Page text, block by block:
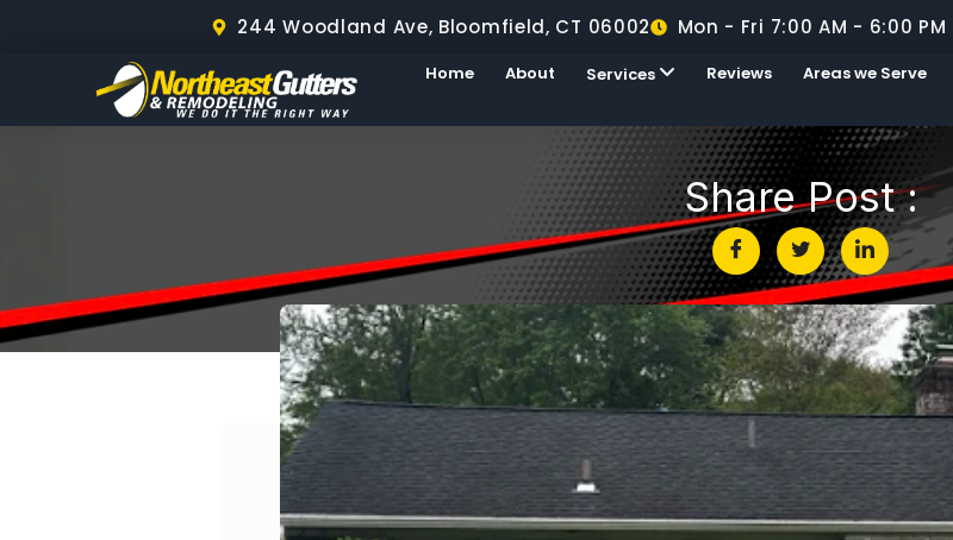
244 Woodland Ave, Bloomfield, CT 06002 Mon - Fri 7:00 AM - 6:00
Home About Services Reviews Areas we Serve
Share Post :